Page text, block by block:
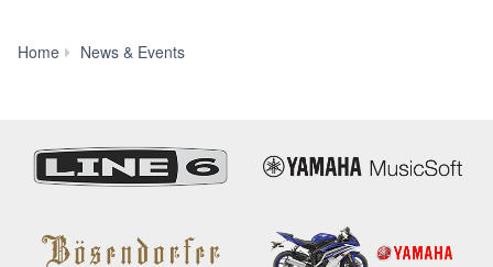
Home News & Events
of
ZG
Mixer